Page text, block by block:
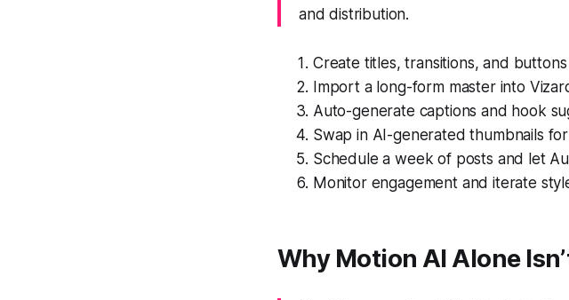
and distribution.
Create titles, transitions, and
Import a long-form master into
Auto-generate captions and hook
Swap in AI-generated thumbnails
Schedule a week of posts and let
Monitor engagement and iterate
Why Motion AI Alone